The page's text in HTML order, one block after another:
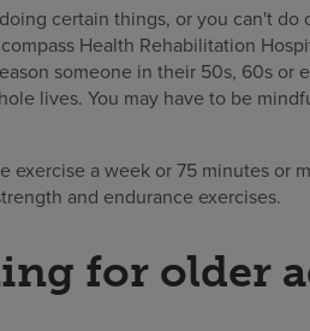
certain things, or you can't do
Health Rehabilitation
someone in their 50s, 60s or
lives. You may have to be
exercise a week or 75 minutes or
and endurance exercises.
for older